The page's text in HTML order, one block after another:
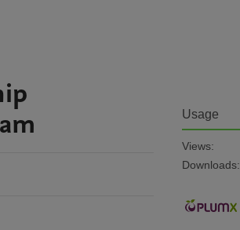
Usage
Views:
Downloads: